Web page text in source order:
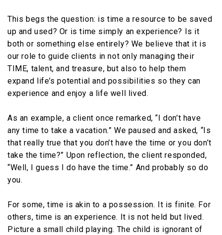
This begs the question: is time a resource to be saved
up and used? Or is time simply an experience? Is it
both or something else entirely? We believe that it is
our role to guide clients in not only managing their
TIME, talent, and treasure, but also to help them
expand life’s potential and possibilities so they can
experience and enjoy a life well lived.
As an example, a client once remarked, “I don’t have
any time to take a vacation.” We paused and asked, “Is
that really true that you don’t have the time or you don’t
take the time?” Upon reflection, the client responded,
“Well, I guess I do have the time.” And probably so do
you.
For some, time is akin to a possession. It is finite. For
others, time is an experience. It is not held but lived.
Picture a small child playing. The child is ignorant of